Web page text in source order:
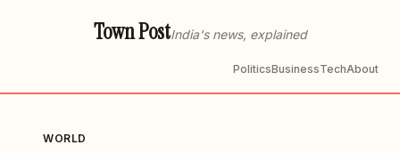
Town PostIndia's news, explained
PoliticsBusinessTechAbout
WORLD